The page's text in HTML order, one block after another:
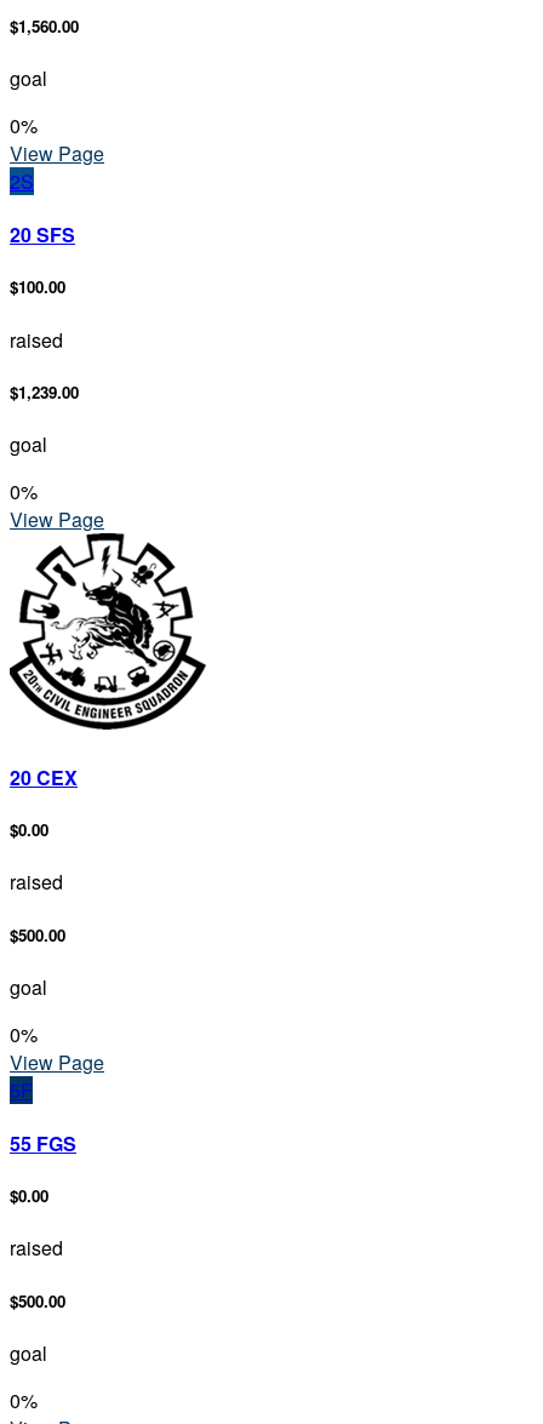
$1,560.00
goal
0%
View Page
2S
20 SFS
$100.00
raised
$1,239.00
goal
0%
View Page
20 CEX
$0.00
raised
$500.00
goal
0%
View Page
5F
55 FGS
$0.00
raised
$500.00
goal
0%